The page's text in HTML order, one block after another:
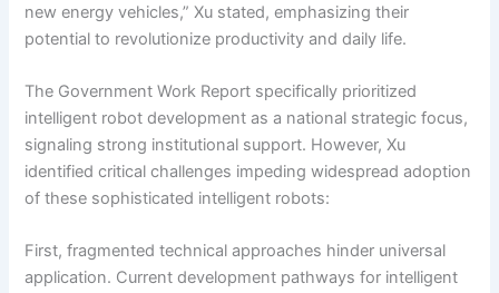
new energy vehicles,” Xu stated, emphasizing their
potential to revolutionize productivity and daily life.
The Government Work Report specifically prioritized
intelligent robot development as a national strategic focus,
signaling strong institutional support. However, Xu
identified critical challenges impeding widespread adoption
of these sophisticated intelligent robots:
First, fragmented technical approaches hinder universal
application. Current development pathways for intelligent